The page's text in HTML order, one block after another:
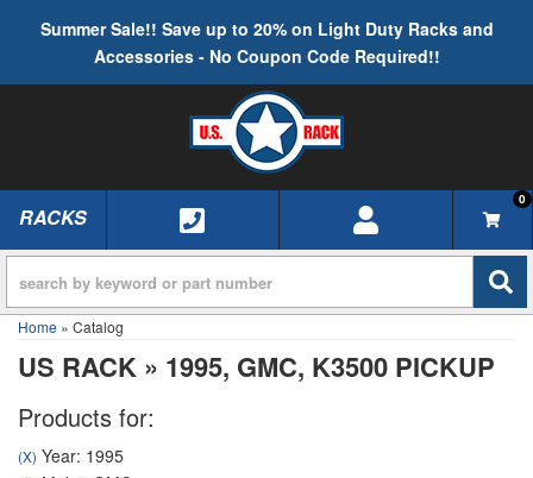
Summer Sale!! Save up to 20% on Light Duty Racks and
Accessories - No Coupon Code Required!!
TOGGLE NAVIGATION
RACKS
0
Home » Catalog
US RACK » 1995, GMC, K3500 PICKUP
Products for:
(X) Year: 1995